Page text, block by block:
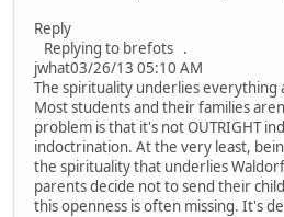
Reply
Replying to brefots .
jwhat03/26/13 05:10 AM
The spirituality underlies everything
Most students and their families
problem is that it's not OUTRIGHT
indoctrination. At the very least,
the spirituality that underlies
parents decide not to send their
this openness is often missing. It's